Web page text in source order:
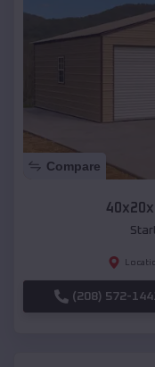
Compare
(208) 572-